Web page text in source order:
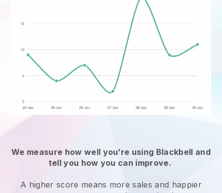
We measure how well you’re using Blackbell and
tell you how you can improve.
A higher score means more sales and happier